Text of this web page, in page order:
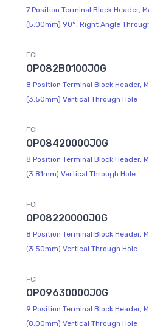
7 Position Terminal Block Header,
(5.00mm) 90°, Right Angle
FCI
OP082B0100J0G
8 Position Terminal Block Header,
(3.50mm) Vertical Through Hole
FCI
OP08420000J0G
8 Position Terminal Block Header,
(3.81mm) Vertical Through Hole
FCI
OP08220000J0G
8 Position Terminal Block Header,
(3.50mm) Vertical Through Hole
FCI
OP09630000J0G
9 Position Terminal Block Header,
(8.00mm) Vertical Through Hole